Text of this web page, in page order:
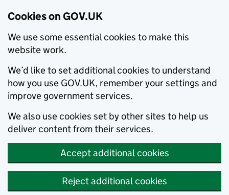
Cookies on GOV.UK
We use some essential cookies to make this
website work.
We’d like to set additional cookies to understand
how you use GOV.UK, remember your settings and
improve government services.
We also use cookies set by other sites to help us
deliver content from their services.
Accept additional cookies
Reject additional cookies